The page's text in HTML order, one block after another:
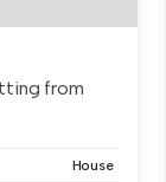
from
House